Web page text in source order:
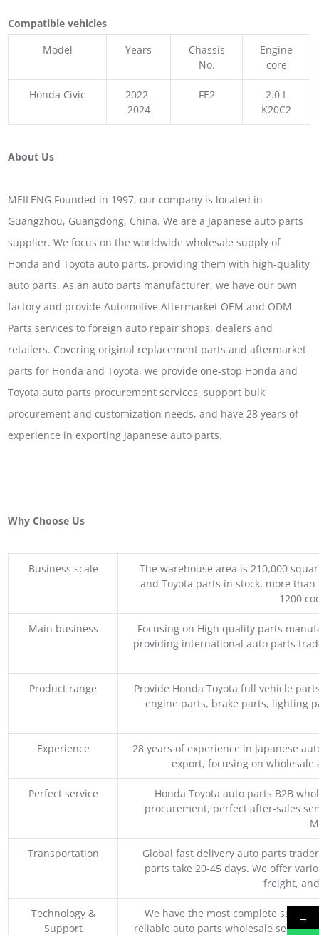
Compatible vehicles
Model
Years
Chassis
No.
Engine
core
Honda Civic
2022-
2024
FE2
2.0 L
K20C2
About Us
MEILENG Founded in 1997, our company is located in
Guangzhou, Guangdong, China. We are a Japanese auto parts
supplier. We focus on the worldwide wholesale supply of
Honda and Toyota auto parts, providing them with high-quality
auto parts. As an auto parts manufacturer, we have our own
factory and provide Automotive Aftermarket OEM and ODM
Parts services to foreign auto repair shops, dealers and
retailers. Covering original replacement parts and aftermarket
parts for Honda and Toyota, we provide one-stop Honda and
Toyota auto parts procurement services, support bulk
procurement and customization needs, and have 28 years of
experience in exporting Japanese auto parts.
Why Choose Us
Business scale
The warehouse area is 210,000
and Toyota parts in stock, more
1200
Main business
Focusing on High quality parts
providing international auto parts
Product range
Provide Honda Toyota full vehicle
engine parts, brake parts, lighting
Experience
28 years of experience in Japanese
export, focusing on
Perfect service
Honda Toyota auto parts B2B
procurement, perfect after-sales
Transportation
Global fast delivery auto parts
parts take 20-45 days. We offer
freight,
Technology &
Support
We have the most complete supply
reliable auto parts wholesale service
→